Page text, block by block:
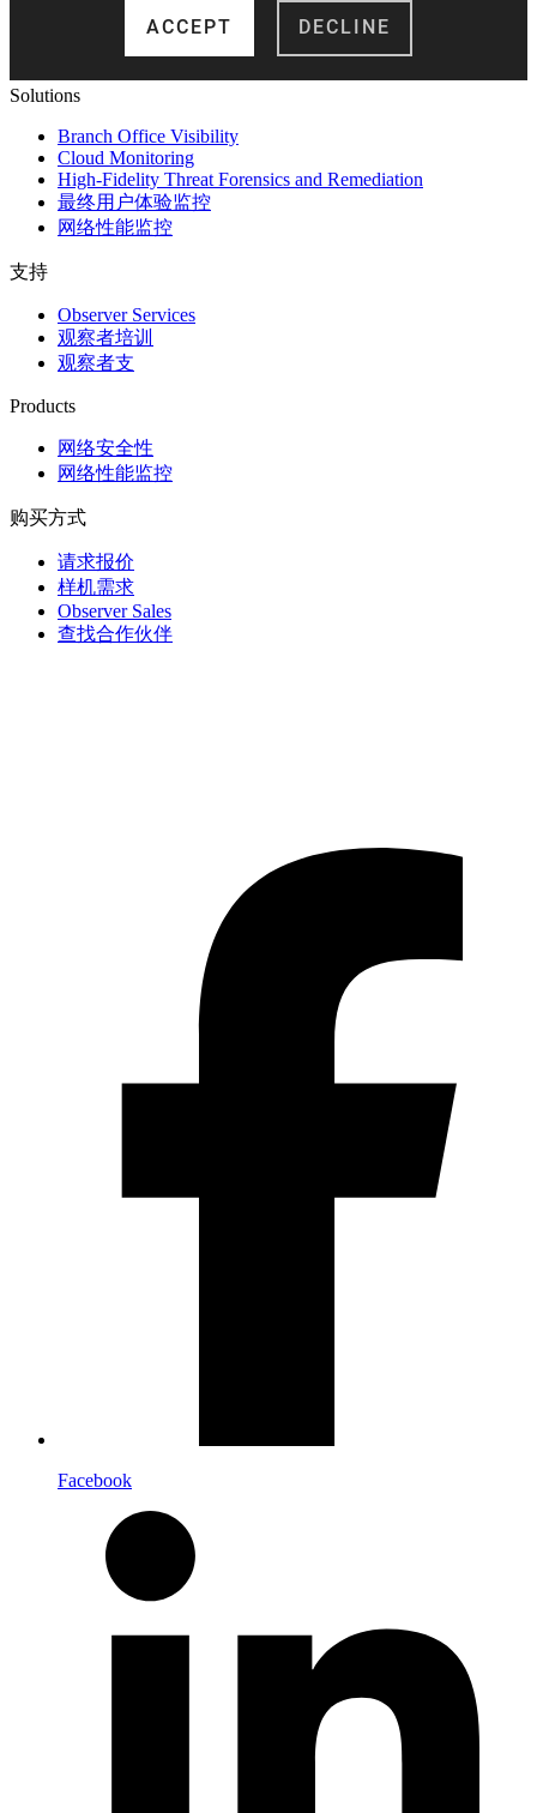
Solutions
Branch Office Visibility
Cloud Monitoring
High-Fidelity Threat Forensics and Remediation
最终用户体验监控
网络性能监控
支持
Observer Services
观察者培训
观察者支
Products
网络安全性
网络性能监控
购买方式
请求报价
样机需求
Observer Sales
查找合作伙伴
Facebook